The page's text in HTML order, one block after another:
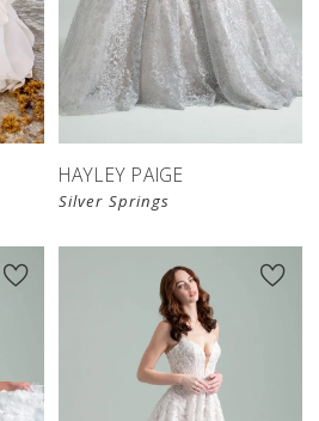
HAYLEY PAIGE
Silver Springs